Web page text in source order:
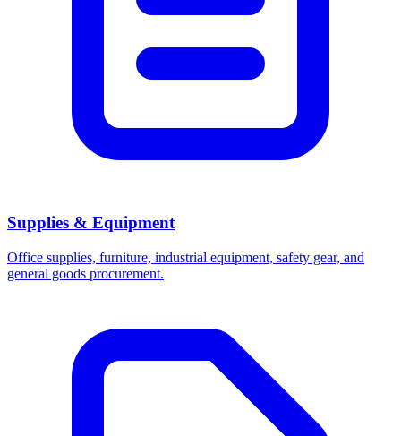
Supplies & Equipment
Office supplies, furniture, industrial equipment, safety gear, and
general goods procurement.